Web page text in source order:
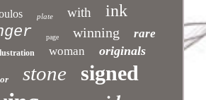
plate with ink
page winning rare
woman originals
stone signed